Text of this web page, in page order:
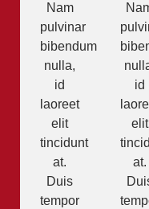
Nam
pulvinar
bibendum
nulla,
id
laoreet
elit
tincidunt
at.
Duis
tempor
id
elit
at.